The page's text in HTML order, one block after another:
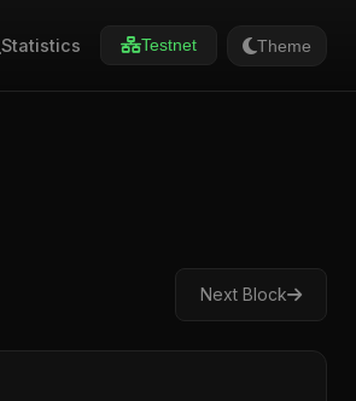
Statistics Testnet Theme
Next Block